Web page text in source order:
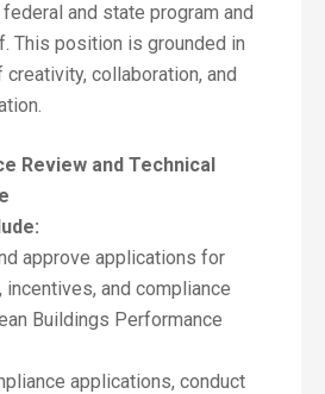
and state program and
This position is grounded in
creativity, collaboration, and
Review and Technical
approve applications for
incentives, and compliance
Buildings Performance
applications, conduct